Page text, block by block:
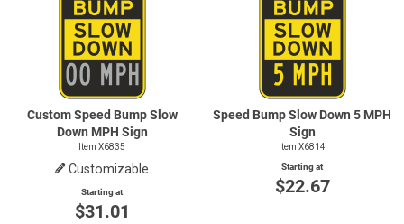
Custom Speed Bump Slow
Down MPH Sign
Item X6835
Customizable
Starting at
$31.01
Speed Bump Slow Down 5 MPH
Sign
Item X6814
Starting at
$22.67